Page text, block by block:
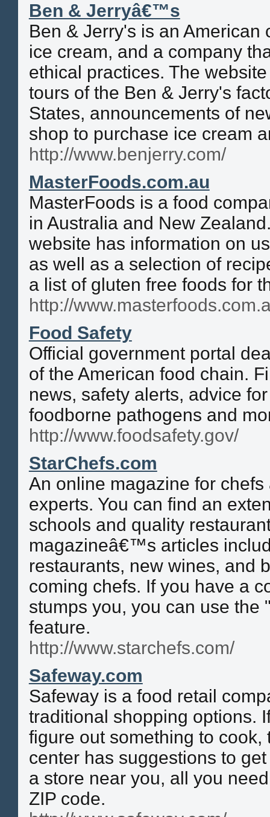
Ben & Jerryâ€™s
Ben & Jerry's is an American
ice cream, and a company
ethical practices. The
tours of the Ben & Jerry's
States, announcements of
shop to purchase ice cream
http://www.benjerry.com/
MasterFoods.com.au
MasterFoods is a food
in Australia and New
website has information on
as well as a selection of
a list of gluten free foods for
http://
Food Safety
Official government portal
of the American food chain.
news, safety alerts, advice
foodborne pathogens and
http://www.foodsafety.gov/
StarChefs.com
An online magazine for
experts. You can find an
schools and quality
magazineâ€™s articles
restaurants, new wines, and
coming chefs. If you have a
stumps you, you can use the
feature.
http://www.starchefs.com/
Safeway.com
Safeway is a food retail
traditional shopping options.
figure out something to cook,
center has suggestions to
a store near you, all you
ZIP code.